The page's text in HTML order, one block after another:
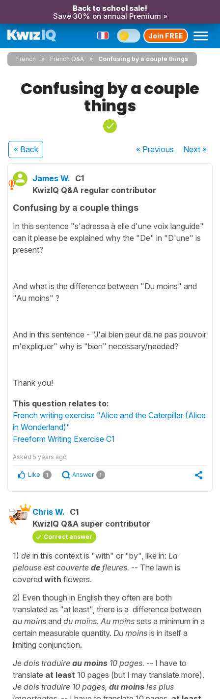
Back to school sale!
Save 30% on annual Premium »
Join FREE
French French Q&A Confusing by a couple things
Confusing by a couple
things
« Back « Previous Next»
James W. C1
KwizIQ Q&A regular contributor
Confusing by a couple things
In this sentence "s'adressa à elle d'une voix languide"
can it please be explained why the "De" in "D'une" is
present?
And what is the difference between "Du moins" and
"Au moins" ?
And in this sentence - "J'ai bien peur de ne pas pouvoir
m'expliquer" why is "bien" necessary/needed?
Thank you!
This question relates to:
French writing exercise "Alice and the Caterpillar (Alice
in Wonderland)"
Freeform Writing Exercise C1
Asked 5 years ago
Like 1 Answer 1
Chris W. C1
KwizIQ Q&A super contributor
Correct answer
1) de in this context is "with" or "by", like in: La
pelouse est couverte de fleures. -- The lawn is
covered with flowers.
2) Even though in English they often are both
translated as "at least", there is a difference between
au moins and du moins. Au moins sets a minimum in a
certain measurable quantity. Du moins is in itself a
limiting conjunction.
Je dois traduire au moins 10 pages. -- I have to
translate at least 10 pages (but I may translate more).
Je dois traduire 10 pages, du moins les plus